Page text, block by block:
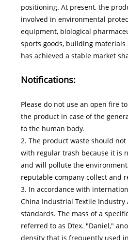
positioning. At present, the
involved in environmental
equipment, biological
sports goods, building
has achieved a stable market
Notifications:
Please do not use an open fire
the product in case of the
to the human body.
2. The product waste should
with regular trash because it is
and will pollute the
reputable company collect and
3. In accordance with
China Industrial Textile Industry
standards. The mass of a
referred to as Dtex. "Daniel,"
density that is frequently used